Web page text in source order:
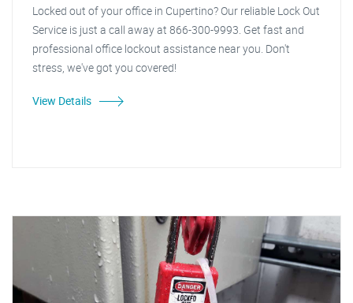
Locked out of your office in Cupertino? Our reliable Lock Out
Service is just a call away at 866-300-9993. Get fast and
professional office lockout assistance near you. Don't
stress, we've got you covered!
View Details